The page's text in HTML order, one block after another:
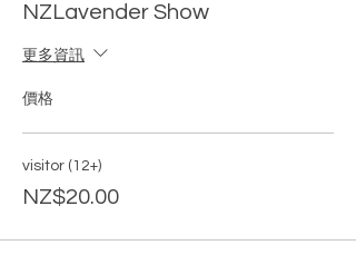
NZLavender Show
更多資訊
價格
visitor (12+)
NZ$20.00